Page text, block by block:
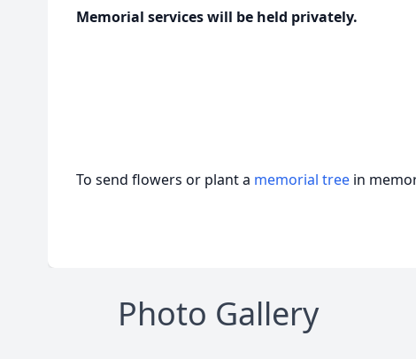
Memorial services will be held privately.
To send flowers or plant a memorial tree in
Photo Gallery